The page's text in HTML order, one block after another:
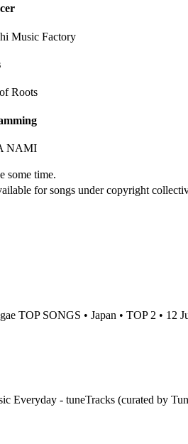
Music Factory
Roots
NAMI
some time.
for songs under copyright
TOP SONGS • Japan • TOP 2 • 12
Everyday - tuneTracks (curated by